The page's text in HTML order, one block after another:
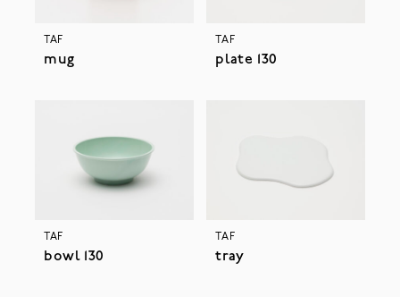
TAF
mug
TAF
plate 130
TAF
bowl 130
TAF
tray